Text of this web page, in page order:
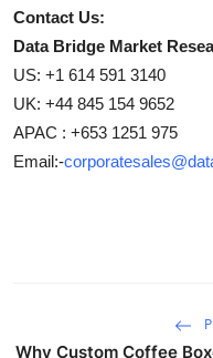
Contact Us:
Data Bridge Market
US: +1 614 591 3140
UK: +44 845 154 9652
APAC : +653 1251 975
Email:-
Why Custom Coffee